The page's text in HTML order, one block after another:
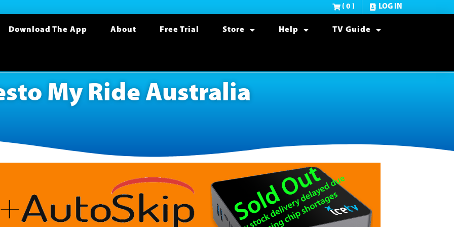
( 0 ) LOG IN
Download The App About Free Trial Store Help TV Guide
My Ride Australia